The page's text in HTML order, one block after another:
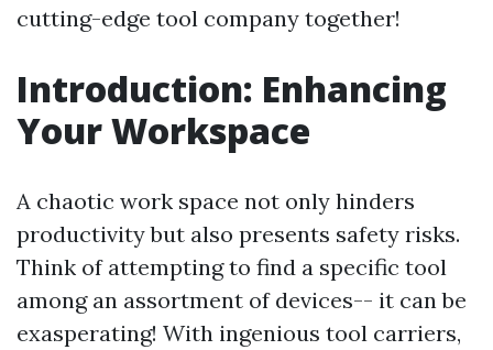
cutting-edge tool company together!
Introduction: Enhancing
Your Workspace
A chaotic work space not only hinders
productivity but also presents safety risks.
Think of attempting to find a specific tool
among an assortment of devices-- it can be
exasperating! With ingenious tool carriers,